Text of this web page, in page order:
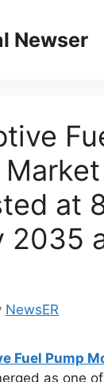
Newser
at
2035
NewsER
Fuel Pump
as one